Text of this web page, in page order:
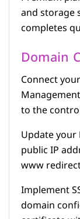
and storage
completes
Domain
Connect
to the
Update your
public IP
www
Implement
domain